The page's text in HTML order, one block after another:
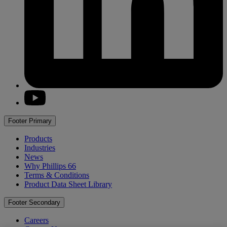
youtube
Footer Primary
Products
Industries
News
Why Phillips 66
Terms & Conditions
Product Data Sheet Library
Footer Secondary
Careers